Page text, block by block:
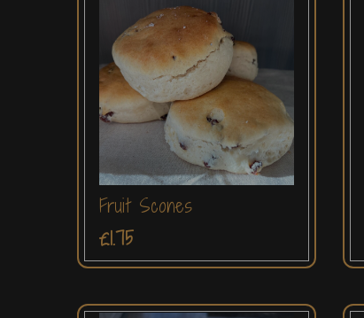
Fruit Scones
£1.75